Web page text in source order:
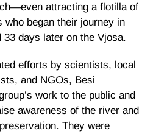
attracting a flotilla of
who began their journey in
33 days later on the Vjosa.
efforts by scientists, local
and NGOs, Besi
work to the public and
awareness of the river and
They were